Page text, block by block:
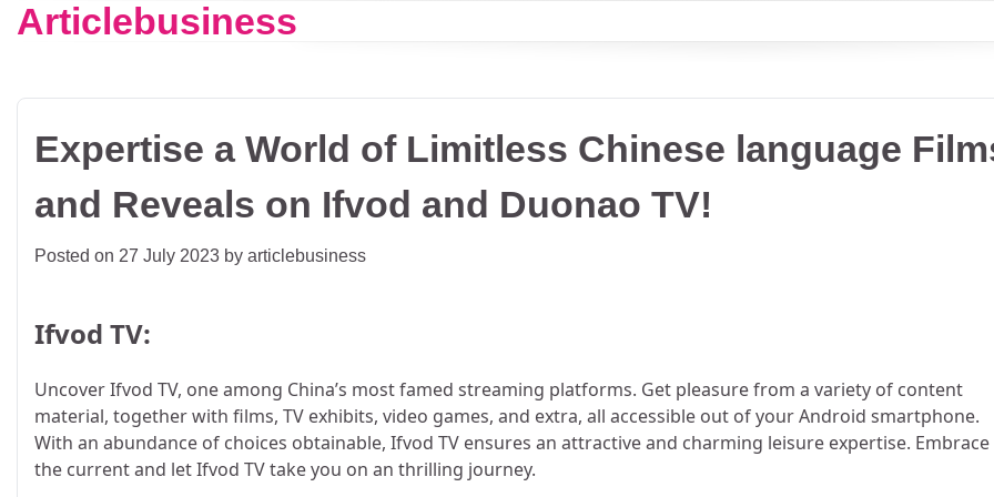
SkipArticlebusiness
Expertise a World of Limitless Chinese language
and Reveals on Ifvod and Duonao TV!
Posted on 27 July 2023 by articlebusiness
Ifvod TV:
Uncover Ifvod TV, one among China’s most famed streaming platforms. Get pleasure from a variety of content
material, together with films, TV exhibits, video games, and extra, all accessible out of your Android smartphone.
With an abundance of choices obtainable, Ifvod TV ensures an attractive and charming leisure expertise. Embrace
the current and let Ifvod TV take you on an thrilling journey.